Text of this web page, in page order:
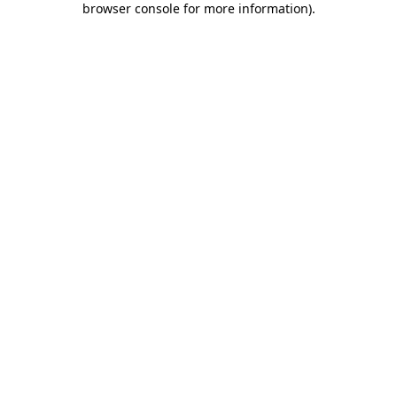
browser console for more information).